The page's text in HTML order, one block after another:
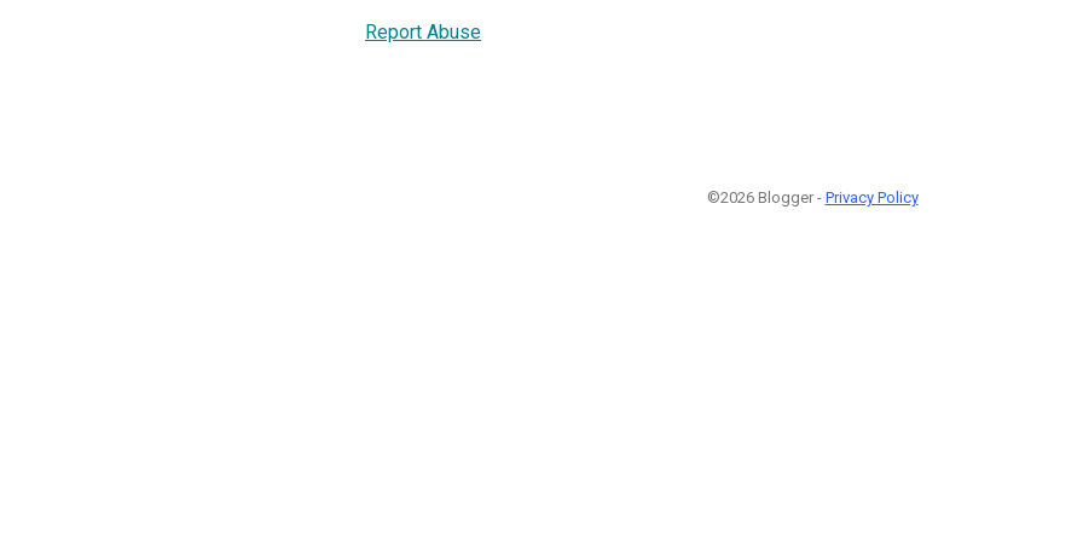
Report Abuse
©2026 Blogger - Privacy Policy